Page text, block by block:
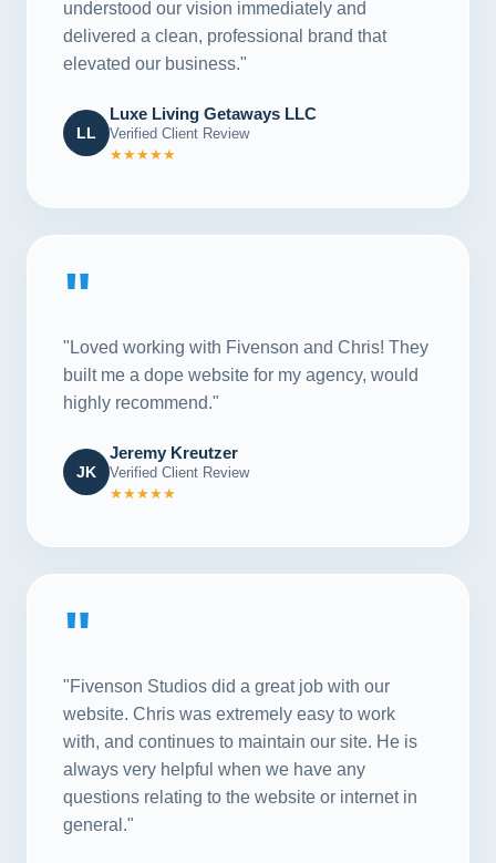
understood our vision immediately and
delivered a clean, professional brand that
elevated our business."
LL
Luxe Living Getaways LLC
Verified Client Review
★★★★★
"
"Loved working with Fivenson and Chris! They
built me a dope website for my agency, would
highly recommend."
JK
Jeremy Kreutzer
Verified Client Review
★★★★★
"
"Fivenson Studios did a great job with our
website. Chris was extremely easy to work
with, and continues to maintain our site. He is
always very helpful when we have any
questions relating to the website or internet in
general."